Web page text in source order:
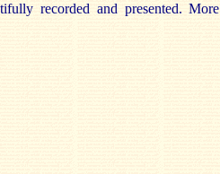
recorded and presented. More